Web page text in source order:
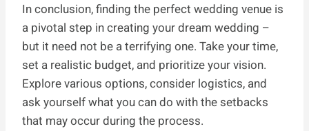
In conclusion, finding the perfect wedding venue is
a pivotal step in creating your dream wedding –
but it need not be a terrifying one. Take your time,
set a realistic budget, and prioritize your vision.
Explore various options, consider logistics, and
ask yourself what you can do with the setbacks
that may occur during the process.